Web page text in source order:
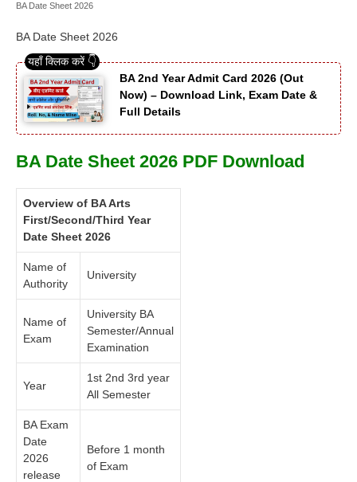
BA Date Sheet 2026
BA Date Sheet 2026
BA 2nd Year Admit Card 2026 (Out
Now) – Download Link, Exam Date &
Full Details
BA Date Sheet 2026 PDF Download
Overview of BA Arts
First/Second/Third Year
Date Sheet 2026
Name of
Authority
University
Name of
Exam
University BA
Semester/Annual
Examination
Year
1st 2nd 3rd year
All Semester
BA Exam
Date
2026
release
Before 1 month
of Exam